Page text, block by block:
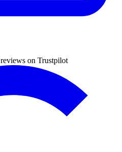
reviews on Trustpilot